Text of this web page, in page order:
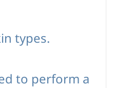
types.
to perform a